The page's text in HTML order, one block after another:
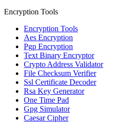
Encryption Tools
Encryption Tools
Aes Encryption
Pgp Encryption
Text Binary Encryptor
Crypto Address Validator
File Checksum Verifier
Ssl Certificate Decoder
Rsa Key Generator
One Time Pad
Gpg Simulator
Caesar Cipher